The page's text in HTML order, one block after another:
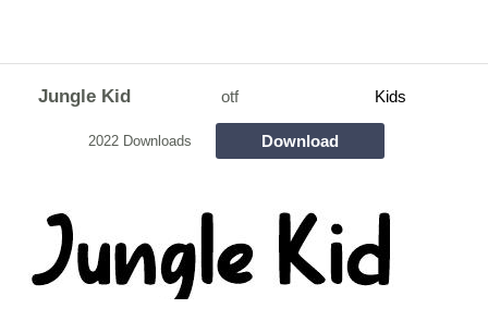
Jungle Kid otf Kids
2022 Downloads Download